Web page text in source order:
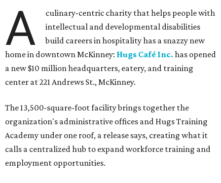
A
culinary-centric charity that helps people with
intellectual and developmental disabilities
build careers in hospitality has a snazzy new
home in downtown McKinney: Hugs Café Inc. has opened
a new $10 million headquarters, eatery, and training
center at 221 Andrews St., McKinney.
The 13,500-square-foot facility brings together the
organization's administrative offices and Hugs Training
Academy under one roof, a release says, creating what it
calls a centralized hub to expand workforce training and
employment opportunities.